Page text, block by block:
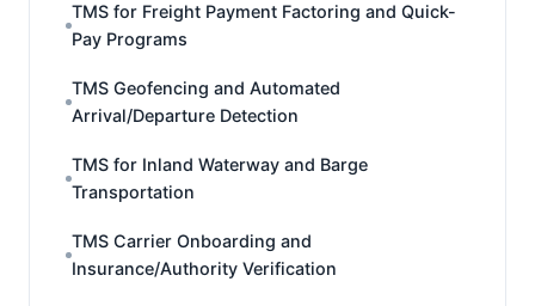
TMS for Freight Payment Factoring and Quick-
Pay Programs
TMS Geofencing and Automated
Arrival/Departure Detection
TMS for Inland Waterway and Barge
Transportation
TMS Carrier Onboarding and
Insurance/Authority Verification